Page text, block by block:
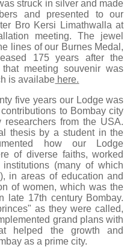
struck in silver and made
and presented to our
Bro Kersi Limathwalla at
meeting. The jewel
lines of our Burnes Medal,
175 years after the
meeting souvenir was
is availabe here.
five years our Lodge was
to Bombay city
from the USA.
thesis by a student in the
how our Lodge
of diverse faiths, worked
(many of which
in areas of education and
of women, which was the
late 17th century Bombay.
as they were called,
grand plans with
helped the growth and
as a prime city.